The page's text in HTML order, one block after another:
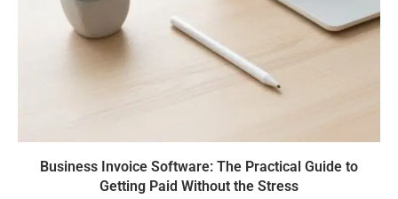
Business Invoice Software: The Practical Guide to
Getting Paid Without the Stress